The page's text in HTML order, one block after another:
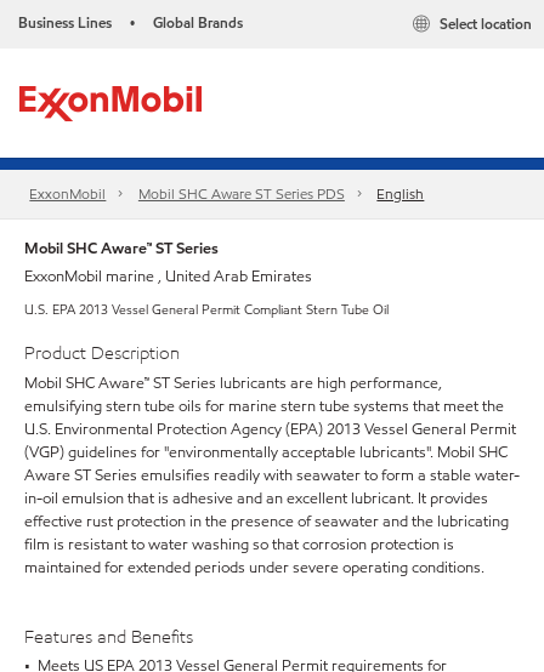
Business Lines • Global Brands Select location
ExxonMobil Mobil SHC Aware ST Series PDS English
Mobil SHC Aware™ ST Series
ExxonMobil marine , United Arab Emirates
U.S. EPA 2013 Vessel General Permit Compliant Stern Tube Oil
Product Description
Mobil SHC Aware™ ST Series lubricants are high performance,
emulsifying stern tube oils for marine stern tube systems that meet the
U.S. Environmental Protection Agency (EPA) 2013 Vessel General Permit
(VGP) guidelines for "environmentally acceptable lubricants". Mobil SHC
Aware ST Series emulsifies readily with seawater to form a stable water-
in-oil emulsion that is adhesive and an excellent lubricant. It provides
effective rust protection in the presence of seawater and the lubricating
film is resistant to water washing so that corrosion protection is
maintained for extended periods under severe operating conditions.
Features and Benefits
• Meets US EPA 2013 Vessel General Permit requirements for